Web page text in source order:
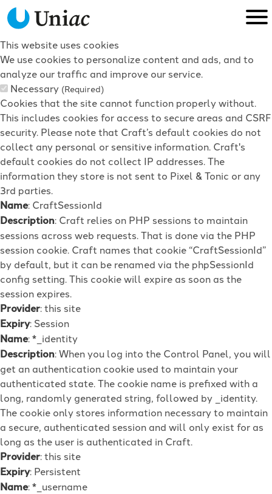
This website uses cookies
We use cookies to personalize content and ads, and to
analyze our traffic and improve our service.
Necessary (Required)
Cookies that the site cannot function properly without.
This includes cookies for access to secure areas and CSRF
security. Please note that Craft’s default cookies do not
collect any personal or sensitive information. Craft's
default cookies do not collect IP addresses. The
information they store is not sent to Pixel & Tonic or any
3rd parties.
Name: CraftSessionId
Description: Craft relies on PHP sessions to maintain
sessions across web requests. That is done via the PHP
session cookie. Craft names that cookie “CraftSessionId”
by default, but it can be renamed via the phpSessionId
config setting. This cookie will expire as soon as the
session expires.
Provider: this site
Expiry: Session
Name: *_identity
Description: When you log into the Control Panel, you will
get an authentication cookie used to maintain your
authenticated state. The cookie name is prefixed with a
long, randomly generated string, followed by _identity.
The cookie only stores information necessary to maintain
a secure, authenticated session and will only exist for as
long as the user is authenticated in Craft.
Provider: this site
Expiry: Persistent
Name: *_username